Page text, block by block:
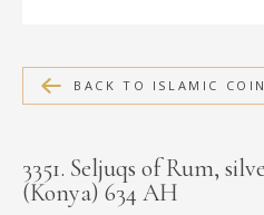
MEDIA
CONTACT
BACK TO ISLAMIC
3351. Seljuqs of Rum,
(Konya) 634 AH